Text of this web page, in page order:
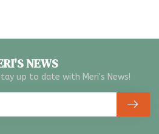
NEWS
up to date with Meri's News!